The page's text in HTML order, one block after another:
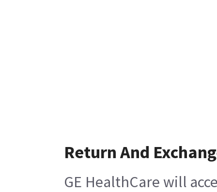
Return And
GE HealthCare will